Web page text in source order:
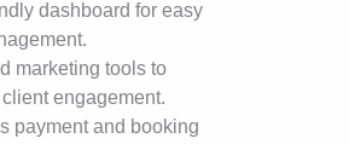
dashboard for easy
marketing tools to
engagement.
payment and booking